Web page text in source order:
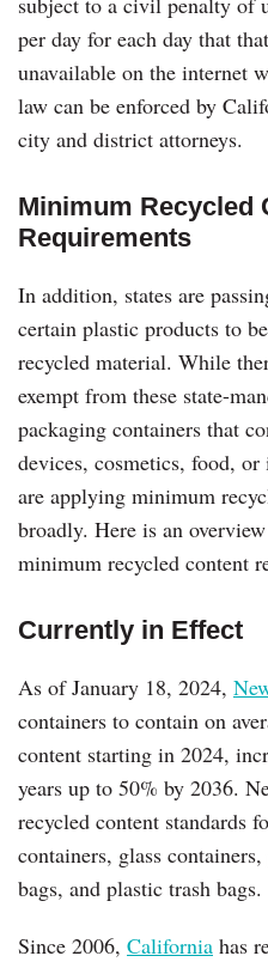
per day for each day that
unavailable on the internet
law can be enforced by
city and district attorneys.
Minimum Recycled
Requirements
In addition, states are
certain plastic products to
recycled material. While
exempt from these state-
packaging containers that
devices, cosmetics, food,
are applying minimum
broadly. Here is an
minimum recycled content
Currently in Effect
As of January 18, 2024,
containers to contain on
content starting in 2024,
years up to 50% by 2036.
recycled content standards
containers, glass
bags, and plastic trash bags.
Since 2006, California has